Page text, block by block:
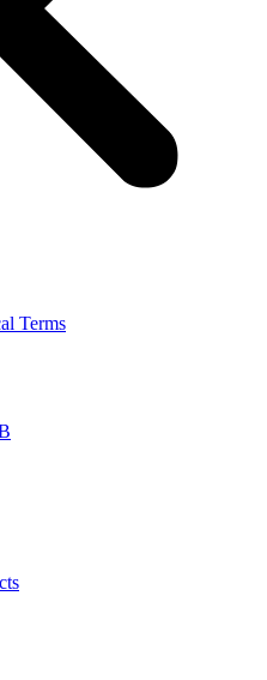
Terms